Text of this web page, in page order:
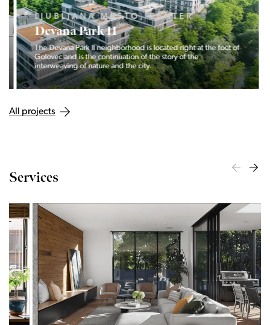
LJUBLJANA MESTO, CENTER
Devana Park II
The Devana Park II neighborhood is located right at the foot of
Golovec and is the continuation of the story of the
interweaving of nature and the city.
All projects
Services